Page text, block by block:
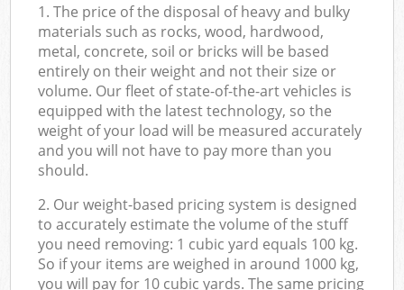
1. The price of the disposal of heavy and bulky
materials such as rocks, wood, hardwood,
metal, concrete, soil or bricks will be based
entirely on their weight and not their size or
volume. Our fleet of state-of-the-art vehicles is
equipped with the latest technology, so the
weight of your load will be measured accurately
and you will not have to pay more than you
should.
2. Our weight-based pricing system is designed
to accurately estimate the volume of the stuff
you need removing: 1 cubic yard equals 100 kg.
So if your items are weighed in around 1000 kg,
you will pay for 10 cubic yards. The same pricing